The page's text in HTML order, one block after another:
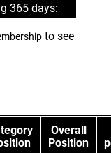
365 days:
to see
Overall
Position